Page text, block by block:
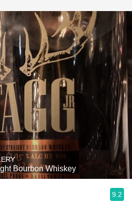
Bourbon Whiskey
9.2